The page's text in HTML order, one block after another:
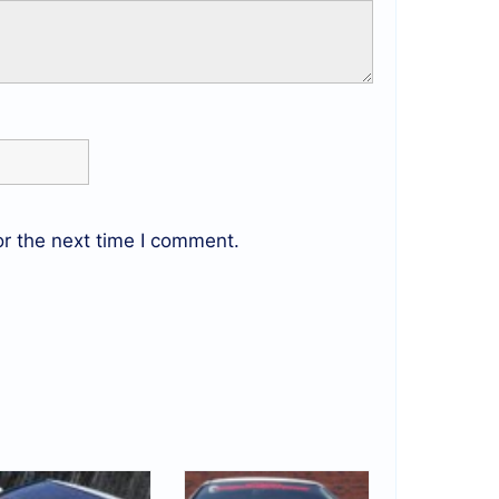
the next time I comment.